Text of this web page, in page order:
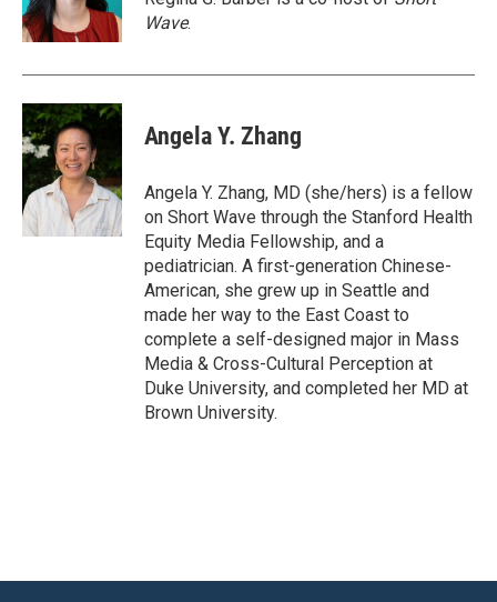
k
n
Wave.
Angela Y. Zhang
Angela Y. Zhang, MD (she/hers) is a fellow
on Short Wave through the Stanford Health
Equity Media Fellowship, and a
pediatrician. A first-generation Chinese-
American, she grew up in Seattle and
made her way to the East Coast to
complete a self-designed major in Mass
Media & Cross-Cultural Perception at
Duke University, and completed her MD at
Brown University.